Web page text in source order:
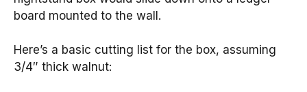
board mounted to the wall.
Here’s a basic cutting list for the box, assuming
3/4″ thick walnut: